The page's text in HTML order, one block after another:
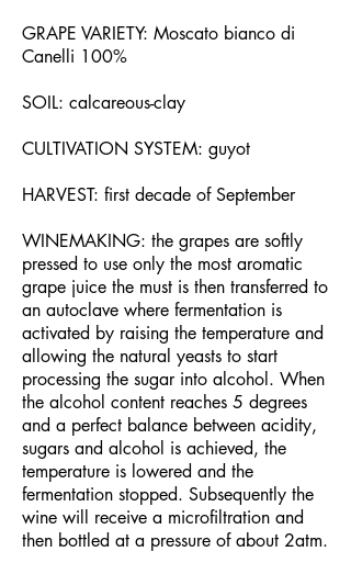
GRAPE VARIETY: Moscato bianco di
Canelli 100%
SOIL: calcareous-clay
CULTIVATION SYSTEM: guyot
HARVEST: first decade of September
WINEMAKING: the grapes are softly
pressed to use only the most aromatic
grape juice the must is then transferred to
an autoclave where fermentation is
activated by raising the temperature and
allowing the natural yeasts to start
processing the sugar into alcohol. When
the alcohol content reaches 5 degrees
and a perfect balance between acidity,
sugars and alcohol is achieved, the
temperature is lowered and the
fermentation stopped. Subsequently the
wine will receive a microfiltration and
then bottled at a pressure of about 2atm.